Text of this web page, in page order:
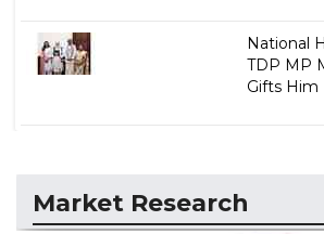
National
TDP MP
Gifts Him
Market Research